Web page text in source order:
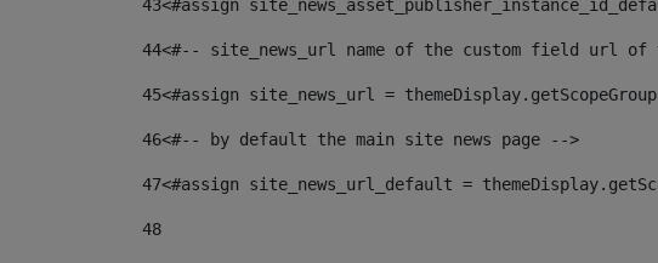
43<#assign
44<#-- site_news_url name of the custom field url
45<#assign site_news_url =
46<#-- by default the main site news page -->
47<#assign site_news_url_default =
48